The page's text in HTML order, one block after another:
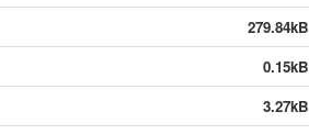
279.84kB
0.15kB
3.27kB